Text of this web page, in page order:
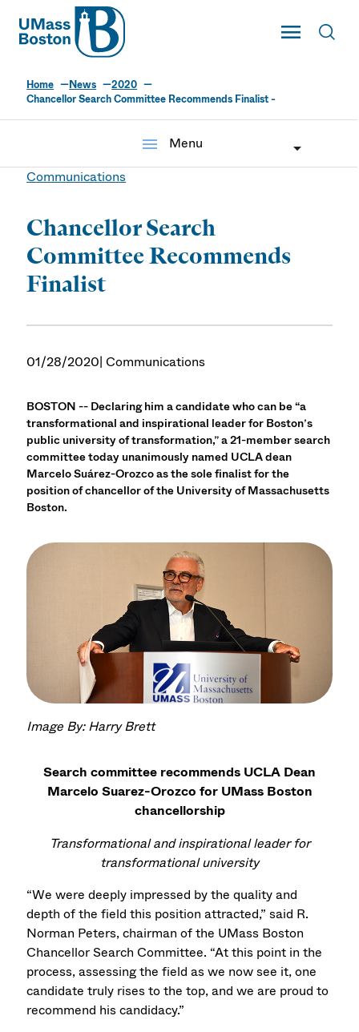
UMass
Toggle Main
UMass Boston
Home News
2020
Chancellor Search Committee Recommends Finalist -
menu
Menu
Communications
Chancellor Search
Committee Recommends
Finalist
01/28/2020| Communications
BOSTON -- Declaring him a candidate who can be “a
transformational and inspirational leader for Boston’s
public university of transformation,” a 21-member search
committee today unanimously named UCLA dean
Marcelo Suárez-Orozco as the sole finalist for the
position of chancellor of the University of Massachusetts
Boston.
Image By: Harry Brett
Search committee recommends UCLA Dean
Marcelo Suarez-Orozco for UMass Boston
chancellorship
Transformational and inspirational leader for
transformational university
“We were deeply impressed by the quality and
depth of the field this position attracted,” said R.
Norman Peters, chairman of the UMass Boston
Chancellor Search Committee. “At this point in the
process, assessing the field as we now see it, one
candidate truly rises to the top, and we are proud to
recommend his candidacy.”